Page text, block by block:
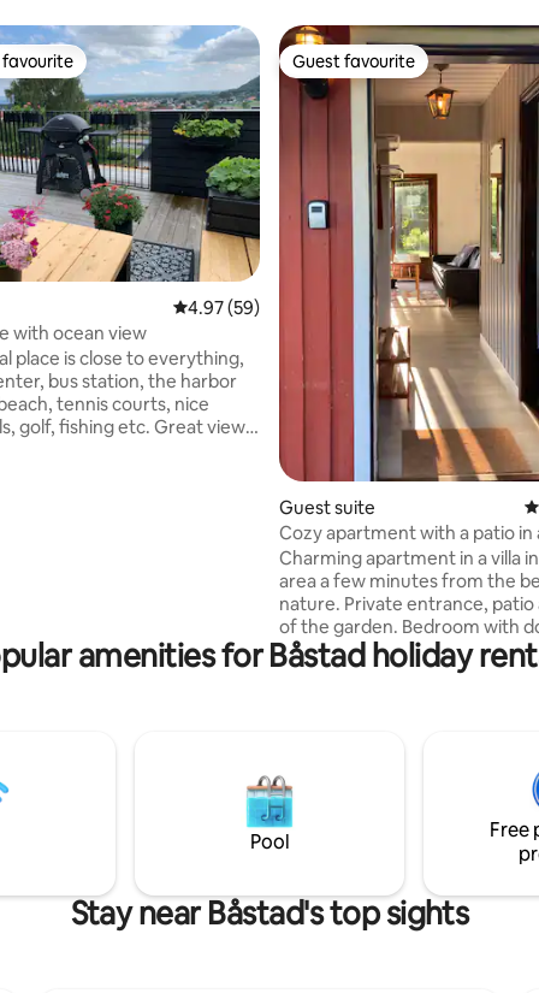
97 reviews
favourite
4.97 out of 5 average rating, 59 reviews
4.97 (59)
with ocean view
place is close to everything,
bus station, the harbor
tennis courts, nice
golf, fishing etc. Great view
and 140cm wide bed.
Guest favourite
Guest favourite
Guest suite
Cozy apartment with a patio in
environment
Charming apartment in a villa
area a few minutes from the
nature. Private entrance, patio
of the garden. Bedroom with double bed
and small room with bunk bed
children/teenagers Fully-equipped
the railway and buses. 200
Kattegattleden. 2.5 km to
center. Sheets and towels are included.
Cleaning by yourself or for a
amenities for Båstad holiday
Pool
Free
Stay near Båstad's top sights